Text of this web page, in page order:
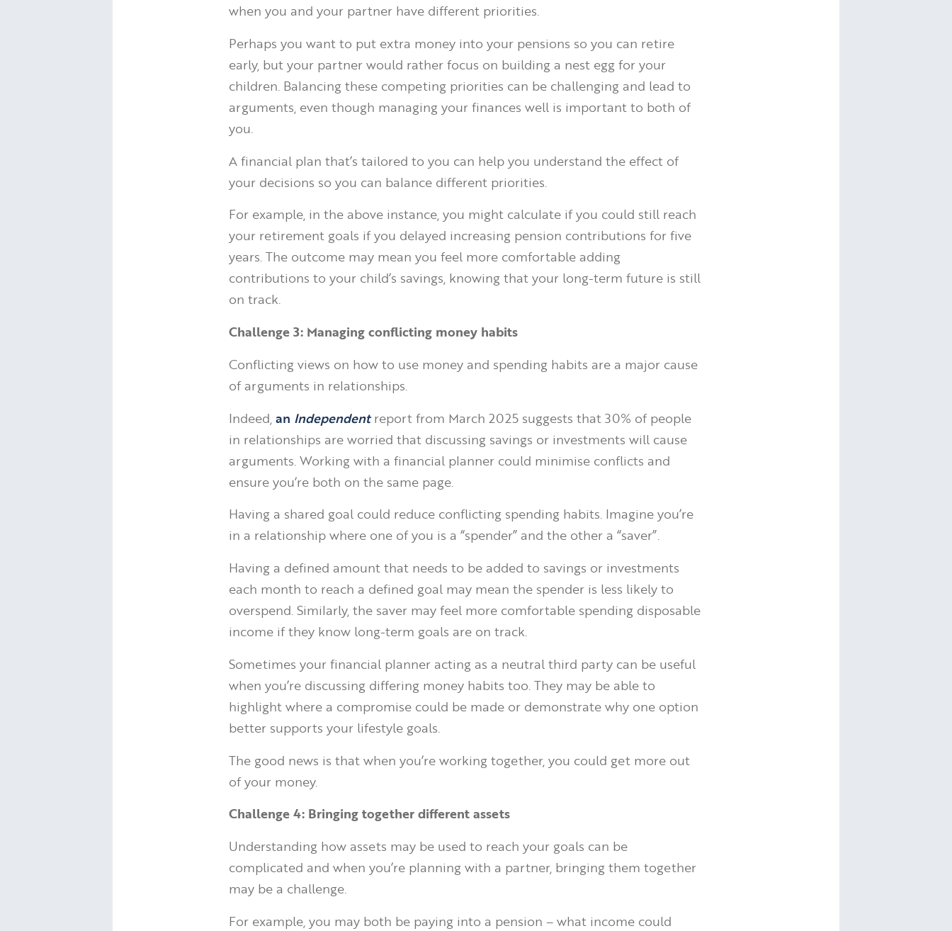
when you and your partner have different priorities.
Perhaps you want to put extra money into your pensions so you can retire
early, but your partner would rather focus on building a nest egg for your
children. Balancing these competing priorities can be challenging and lead to
arguments, even though managing your finances well is important to both of
you.
A financial plan that’s tailored to you can help you understand the effect of
your decisions so you can balance different priorities.
For example, in the above instance, you might calculate if you could still reach
your retirement goals if you delayed increasing pension contributions for five
years. The outcome may mean you feel more comfortable adding
contributions to your child’s savings, knowing that your long-term future is still
on track.
Challenge 3: Managing conflicting money habits
Conflicting views on how to use money and spending habits are a major cause
of arguments in relationships.
Indeed,an Independentreport from March 2025 suggests that 30% of people
in relationships are worried that discussing savings or investments will cause
arguments. Working with a financial planner could minimise conflicts and
ensure you’re both on the same page.
Having a shared goal could reduce conflicting spending habits. Imagine you’re
in a relationship where one of you is a “spender” and the other a “saver”.
Having a defined amount that needs to be added to savings or investments
each month to reach a defined goal may mean the spender is less likely to
overspend. Similarly, the saver may feel more comfortable spending disposable
income if they know long-term goals are on track.
Sometimes your financial planner acting as a neutral third party can be useful
when you’re discussing differing money habits too. They may be able to
highlight where a compromise could be made or demonstrate why one option
better supports your lifestyle goals.
The good news is that when you’re working together, you could get more out
of your money.
Challenge 4: Bringing together different assets
Understanding how assets may be used to reach your goals can be
complicated and when you’re planning with a partner, bringing them together
may be a challenge.
For example, you may both be paying into a pension – what income could